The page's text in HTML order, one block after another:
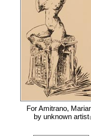
ForAmitrano,
by unknown artist